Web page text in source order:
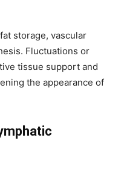
storage, vascular
Fluctuations or
tissue support and
the appearance of